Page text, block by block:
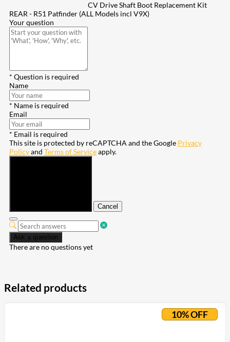
CV Drive Shaft Boot Replacement Kit
REAR - R51 Patfinder (ALL Models incl V9X)
Your question
* Question is required
Name
* Name is required
Email
* Email is required
This site is protected by reCAPTCHA and the Google Privacy
Policyand Terms of Serviceapply.
Cancel
Ask a question
There are no questions yet
Related products
10% OFF